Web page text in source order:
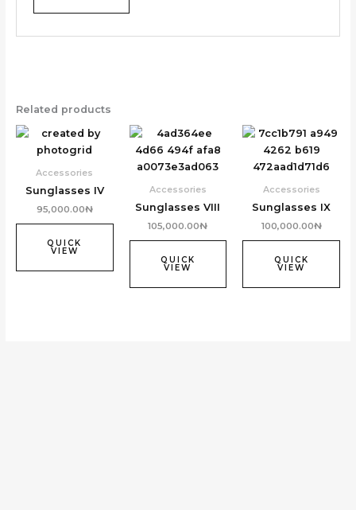
Related products
Accessories
Sunglasses IV
95,000.00₦
QUICK
VIEW
Accessories
Sunglasses VIII
105,000.00₦
QUICK
VIEW
Accessories
Sunglasses IX
100,000.00₦
QUICK
VIEW